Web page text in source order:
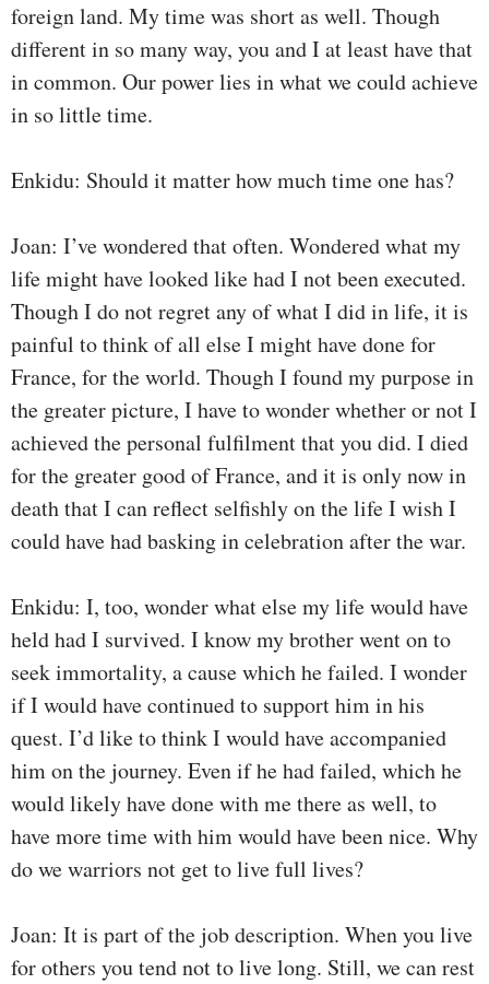
foreign land. My time was short as well. Though
different in so many way, you and I at least have that
in common. Our power lies in what we could achieve
in so little time.
Enkidu: Should it matter how much time one has?
Joan: I’ve wondered that often. Wondered what my
life might have looked like had I not been executed.
Though I do not regret any of what I did in life, it is
painful to think of all else I might have done for
France, for the world. Though I found my purpose in
the greater picture, I have to wonder whether or not I
achieved the personal fulfilment that you did. I died
for the greater good of France, and it is only now in
death that I can reflect selfishly on the life I wish I
could have had basking in celebration after the war.
Enkidu: I, too, wonder what else my life would have
held had I survived. I know my brother went on to
seek immortality, a cause which he failed. I wonder
if I would have continued to support him in his
quest. I’d like to think I would have accompanied
him on the journey. Even if he had failed, which he
would likely have done with me there as well, to
have more time with him would have been nice. Why
do we warriors not get to live full lives?
Joan: It is part of the job description. When you live
for others you tend not to live long. Still, we can rest